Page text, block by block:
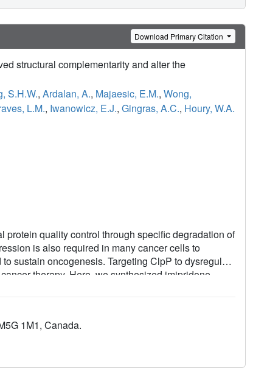
Download Primary Citation
structural complementarity and alter the
S.H.W., Ardalan, A., Majaesic, E.M., Wong,
L.M., Iwanowicz, E.J., Gingras, A.C., Houry, W.A.
quality control through specific degradation of
is also required in many cancer cells to
sustain oncogenesis. Targeting ClpP to dysregulate
therapy. Here, we synthesized imipridone-
using biochemical, biophysical, and cellular
pockets of ClpP. N-terminome profiling of
the global proteomic changes that arise and
activated ClpP. Together, our studies provide
1M1, Canada.